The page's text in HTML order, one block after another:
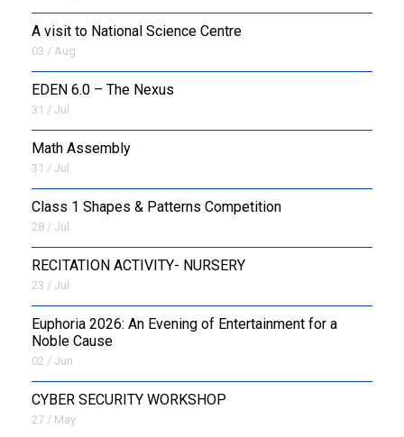
FAA
FASoM
A visit to National Science Centre
03 / Aug
EDEN 6.0 – The Nexus
31 / Jul
Math Assembly
31 / Jul
Class 1 Shapes & Patterns Competition
28 / Jul
RECITATION ACTIVITY- NURSERY
23 / Jul
Euphoria 2026: An Evening of Entertainment for a
Noble Cause
02 / Jun
CYBER SECURITY WORKSHOP
27 / May